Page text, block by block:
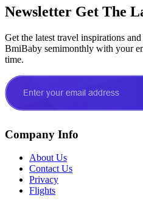
Newsletter Get The
Get the latest travel inspirations
BmiBaby semimonthly with your
time.
Company Info
About Us
Contact Us
Privacy
Flights